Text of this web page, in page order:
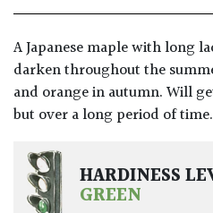
A Japanese maple with long
darken throughout the
and orange in autumn. Will
but over a long period of time.
HARDINESS
GREEN